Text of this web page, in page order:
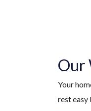
Our
Your
rest easy